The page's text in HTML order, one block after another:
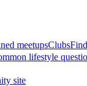
meetupsClubs
lifestyle
site